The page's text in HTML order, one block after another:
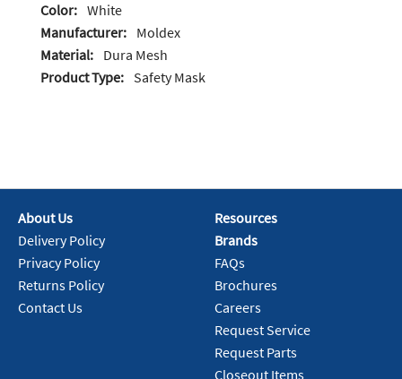
Color: White
Manufacturer: Moldex
Material: Dura Mesh
Product Type: Safety Mask
About Us
Delivery Policy
Privacy Policy
Returns Policy
Contact Us
Resources
Brands
FAQs
Brochures
Careers
Request Service
Request Parts
Closeout Items